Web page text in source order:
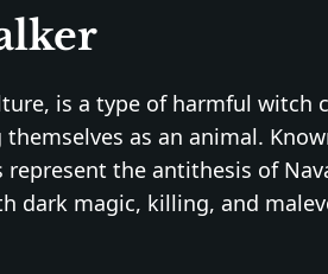
is a type of harmful witch
as an animal.
the antithesis of
dark magic, killing, and